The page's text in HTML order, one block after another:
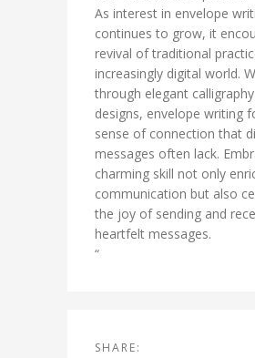
As interest in envelope
continues to grow, it
revival of traditional
increasingly digital world.
through elegant
designs, envelope writing
sense of connection that
messages often lack.
charming skill not only
communication but also
the joy of sending and
heartfelt messages.
“
SHARE: